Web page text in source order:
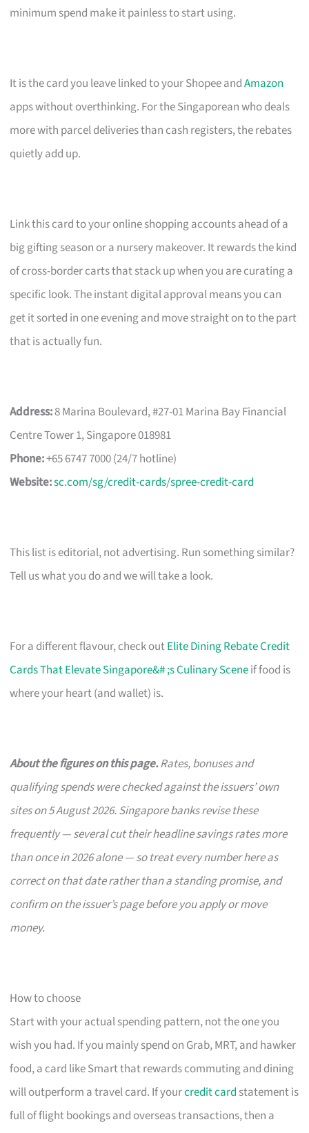
minimum spend make it painless to start using.
It is the card you leave linked to your Shopee andAmazon
apps without overthinking. For the Singaporean who deals
more with parcel deliveries than cash registers, the rebates
quietly add up.
Link this card to your online shopping accounts ahead of a
big gifting season or a nursery makeover. It rewards the kind
of cross-border carts that stack up when you are curating a
specific look. The instant digital approval means you can
get it sorted in one evening and move straight on to the part
that is actually fun.
Address:8 Marina Boulevard, #27-01 Marina Bay Financial
Centre Tower 1, Singapore 018981
Phone:+65 6747 7000 (24/7 hotline)
Website:sc.com/sg/credit-cards/spree-credit-card
This list is editorial, not advertising. Run something similar?
Tell us what you do and we will take a look.
For a different flavour, check outElite Dining Rebate Credit
Cards That Elevate Singapore&# ;s Culinary Sceneif food is
where your heart (and wallet) is.
About the figures on this page.Rates, bonuses and
qualifying spends were checked against the issuers’ own
sites on 5 August 2026. Singapore banks revise these
frequently — several cut their headline savings rates more
than once in 2026 alone — so treat every number here as
correct on that date rather than a standing promise, and
confirm on the issuer’s page before you apply or move
money.
How to choose
Start with your actual spending pattern, not the one you
wish you had. If you mainly spend on Grab, MRT, and hawker
food, a card like Smart that rewards commuting and dining
will outperform a travel card. If yourcredit card statement is
full of flight bookings and overseas transactions, then a